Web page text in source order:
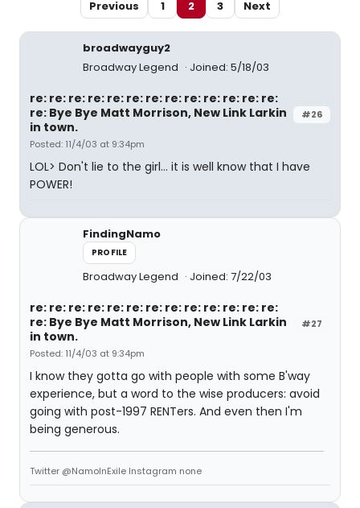
Previous
1 2 3 Next
broadwayguy2
Broadway Legend
Joined: 5/18/03
#26
re: re: re: re: re: re: re: re: re: re: re: re: re:
re: Bye Bye Matt Morrison, New Link Larkin
in town.
Posted: 11/4/03 at 9:34pm
LOL> Don't lie to the girl... it is well know that I have
POWER!
FindingNamo
PROFILE
Broadway Legend Joined: 7/22/03
#27
re: re: re: re: re: re: re: re: re: re: re: re: re:
re: Bye Bye Matt Morrison, New Link Larkin
in town.
Posted: 11/4/03 at 9:34pm
I know they gotta go with people with some B'way
experience, but a word to the wise producers: avoid
going with post-1997 RENTers. And even then I'm
being generous.
Twitter @NamoInExile Instagram none